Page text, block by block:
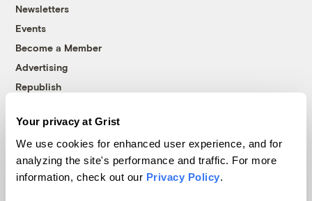
Your privacy at Grist
We use cookies for enhanced user experience, and for
analyzing the site's performance and traffic. For more
information, check out our Privacy Policy.
Newsletters
Events
Become a Member
Advertising
Republish
© 1999-2026 Grist Magazine, Inc. All rights reserved.
Grist is powered byWordPress VIP